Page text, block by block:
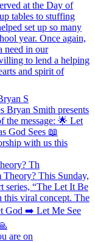
S
Th
are on